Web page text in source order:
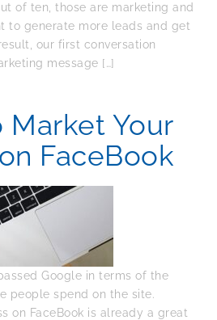
of ten, those are marketing and
to generate more leads and get
our first conversation
message […]
Market Your
FaceBook
Google in terms of the
people spend on the site.
on FaceBook is already a great